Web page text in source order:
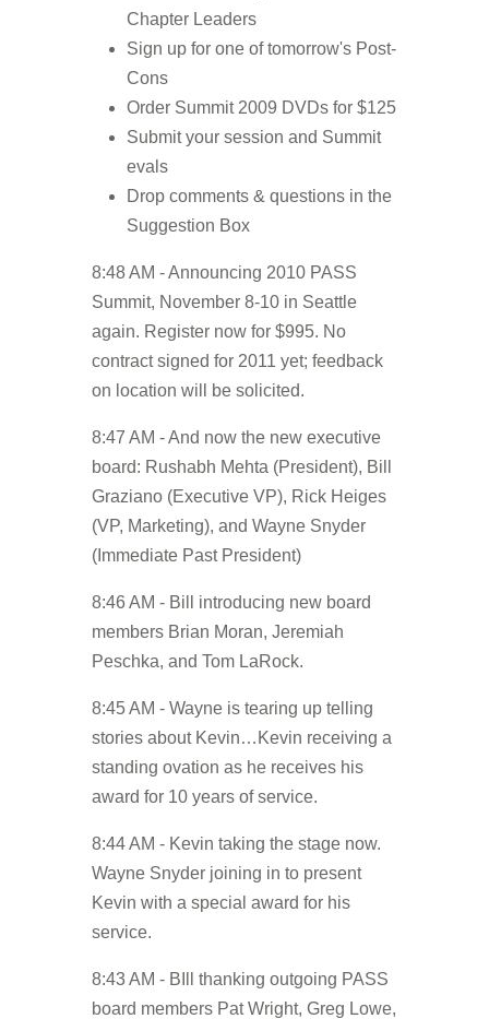
Chapter Leaders
Sign up for one of tomorrow's Post-
Cons
Order Summit 2009 DVDs for $125
Submit your session and Summit
evals
Drop comments & questions in the
Suggestion Box
8:48 AM - Announcing 2010 PASS
Summit, November 8-10 in Seattle
again. Register now for $995. No
contract signed for 2011 yet; feedback
on location will be solicited.
8:47 AM - And now the new executive
board: Rushabh Mehta (President), Bill
Graziano (Executive VP), Rick Heiges
(VP, Marketing), and Wayne Snyder
(Immediate Past President)
8:46 AM - Bill introducing new board
members Brian Moran, Jeremiah
Peschka, and Tom LaRock.
8:45 AM - Wayne is tearing up telling
stories about Kevin…Kevin receiving a
standing ovation as he receives his
award for 10 years of service.
8:44 AM - Kevin taking the stage now.
Wayne Snyder joining in to present
Kevin with a special award for his
service.
8:43 AM - BIll thanking outgoing PASS
board members Pat Wright, Greg Lowe,